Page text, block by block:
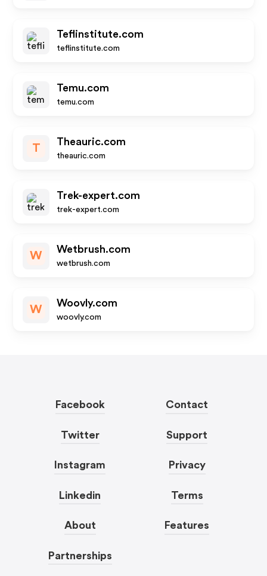
Teflinstitute.com
teflinstitute.com
Temu.com
temu.com
T
Theauric.com
theauric.com
Trek-expert.com
trek-expert.com
W
Wetbrush.com
wetbrush.com
W
Woovly.com
woovly.com
Facebook
Twitter
Instagram
Linkedin
About
Partnerships
Contact
Support
Privacy
Terms
Features